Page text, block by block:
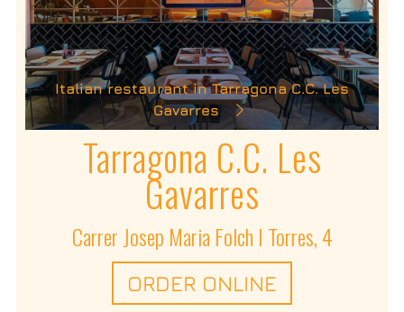
Italian restaurant in Tarragona C.C. Les
Gavarres
Tarragona C.C. Les
Gavarres
Carrer Josep Maria Folch I Torres, 4
ORDER ONLINE